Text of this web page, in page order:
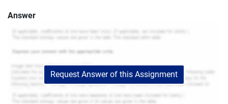
Answer
Request Answer of this Assignment